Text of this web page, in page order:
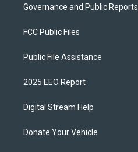
Governance and Public Reports
FCC Public Files
Public File Assistance
2025 EEO Report
Digital Stream Help
Donate Your Vehicle